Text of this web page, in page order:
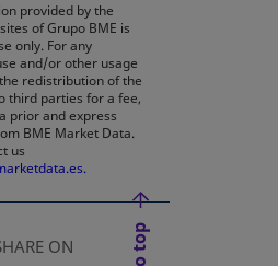
provided by the
of Grupo BME is
only. For any
and/or other usage
redistribution of the
third parties for a fee,
prior and express
BME Market Data.
us
ON